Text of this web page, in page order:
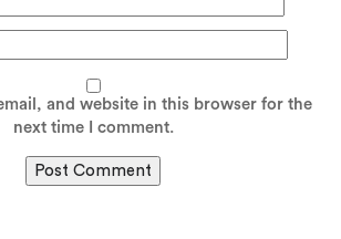
and website in this browser for the
next time I comment.